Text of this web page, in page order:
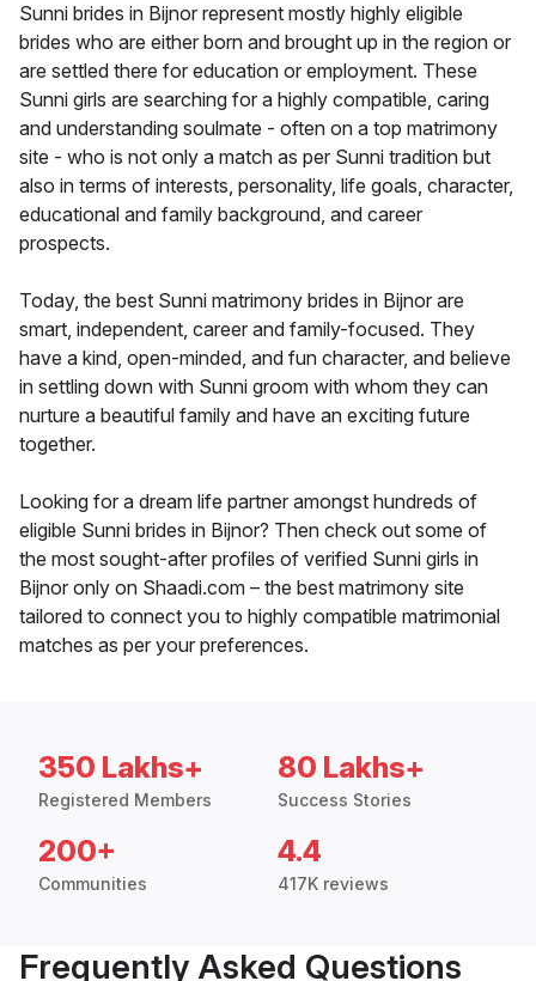
Sunni brides in Bijnor represent mostly highly eligible
brides who are either born and brought up in the region or
are settled there for education or employment. These
Sunni girls are searching for a highly compatible, caring
and understanding soulmate - often on a top matrimony
site - who is not only a match as per Sunni tradition but
also in terms of interests, personality, life goals, character,
educational and family background, and career
prospects.
Today, the best Sunni matrimony brides in Bijnor are
smart, independent, career and family-focused. They
have a kind, open-minded, and fun character, and believe
in settling down with Sunni groom with whom they can
nurture a beautiful family and have an exciting future
together.
Looking for a dream life partner amongst hundreds of
eligible Sunni brides in Bijnor? Then check out some of
the most sought-after profiles of verified Sunni girls in
Bijnor only on Shaadi.com – the best matrimony site
tailored to connect you to highly compatible matrimonial
matches as per your preferences.
350 Lakhs+
Registered Members
80 Lakhs+
Success Stories
200+
Communities
4.4
417K reviews
Frequently Asked Questions